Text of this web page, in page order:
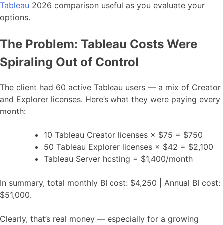
Tableau 2026 comparison useful as you evaluate your
options.
The Problem: Tableau Costs Were
Spiraling Out of Control
The client had 60 active Tableau users — a mix of Creator
and Explorer licenses. Here’s what they were paying every
month:
10 Tableau Creator licenses × $75 = $750
50 Tableau Explorer licenses × $42 = $2,100
Tableau Server hosting = $1,400/month
In summary, total monthly BI cost: $4,250 | Annual BI cost:
$51,000.
Clearly, that’s real money — especially for a growing